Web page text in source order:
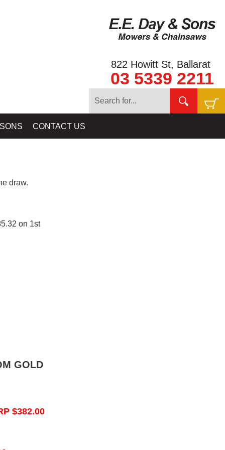
822 Howitt St, Ballarat
03 5339 2211
CONTACT US
draw.
on 1st
GOLD
$382.00